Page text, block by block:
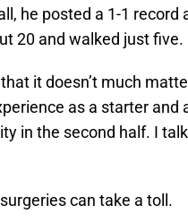
he posted a 1-1 record
20 and walked just five.
it doesn’t much
as a starter and
in the second half. I
can take a toll.